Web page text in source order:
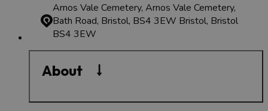
Arnos Vale Cemetery, Arnos Vale Cemetery,
Bath Road, Bristol, BS4 3EW Bristol, Bristol
BS4 3EW
About